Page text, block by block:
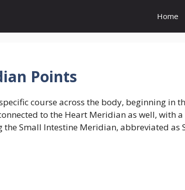
Home
Points
course across the body, beginning in
to the Heart Meridian as well, with
Small Intestine Meridian, abbreviated as